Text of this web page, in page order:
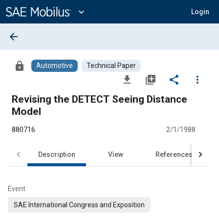
Content
expand_more Login
arrow_back
lock Automotive Technical Paper
file_download library_add share
more_vert
Revising the DETECT Seeing Distance
Model
880716 2/1/1988
Description View References
Event
SAE International Congress and Exposition